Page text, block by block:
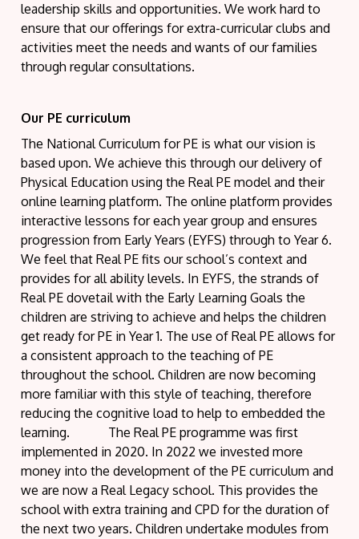
leadership skills and opportunities. We work hard to
ensure that our offerings for extra-curricular clubs and
activities meet the needs and wants of our families
through regular consultations.
Our PE curriculum
The National Curriculum for PE is what our vision is
based upon. We achieve this through our delivery of
Physical Education using the Real PE model and their
online learning platform. The online platform provides
interactive lessons for each year group and ensures
progression from Early Years (EYFS) through to Year 6.
We feel that Real PE fits our school’s context and
provides for all ability levels. In EYFS, the strands of
Real PE dovetail with the Early Learning Goals the
children are striving to achieve and helps the children
get ready for PE in Year 1. The use of Real PE allows for
a consistent approach to the teaching of PE
throughout the school. Children are now becoming
more familiar with this style of teaching, therefore
reducing the cognitive load to help to embedded the
learning. The Real PE programme was first
implemented in 2020. In 2022 we invested more
money into the development of the PE curriculum and
we are now a Real Legacy school. This provides the
school with extra training and CPD for the duration of
the next two years. Children undertake modules from